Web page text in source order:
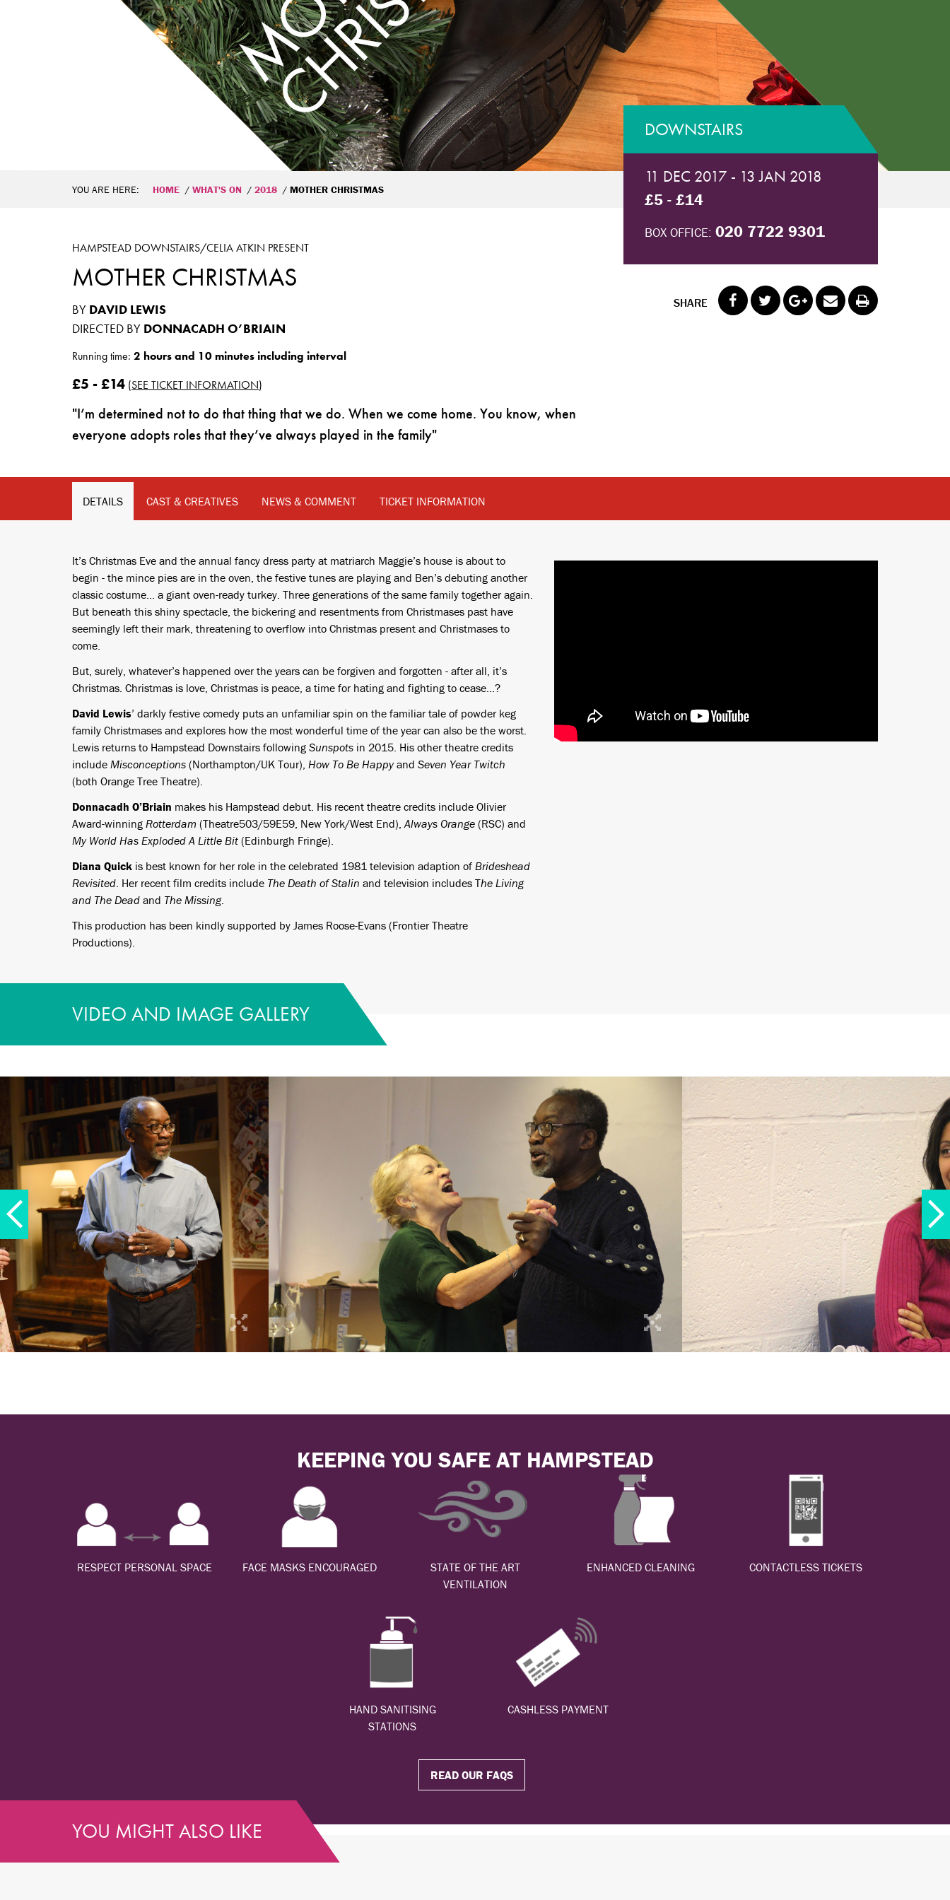
YOU ARE HERE: HOME WHAT'S ON 2018 MOTHER CHRISTMAS
HAMPSTEAD DOWNSTAIRS/CELIA ATKIN PRESENT
MOTHER CHRISTMAS
BY DAVID LEWIS
DIRECTED BY DONNACADH O’BRIAIN
Running time: 2 hours and 10 minutes including interval
£5 - £14 (SEE TICKET INFORMATION)
I’m determined not to do that thing that we do. When we come home. You know, when
everyone adopts roles that they’ve always played in the family
DOWNSTAIRS
11 DEC 2017 - 13 JAN 2018
£5 - £14
BOX OFFICE: 020 7722 9301
SHARE
DETAILS CAST & CREATIVES NEWS & COMMENT TICKET INFORMATION
It’s Christmas Eve and the annual fancy dress party at matriarch Maggie’s house is about to
begin - the mince pies are in the oven, the festive tunes are playing and Ben’s debuting another
classic costume… a giant oven-ready turkey. Three generations of the same family together again.
But beneath this shiny spectacle, the bickering and resentments from Christmases past have
seemingly left their mark, threatening to overflow into Christmas present and Christmases to
come.
But, surely, whatever’s happened over the years can be forgiven and forgotten - after all, it’s
Christmas. Christmas is love, Christmas is peace, a time for hating and fighting to cease…?
David Lewis’ darkly festive comedy puts an unfamiliar spin on the familiar tale of powder keg
family Christmases and explores how the most wonderful time of the year can also be the worst.
Lewis returns to Hampstead Downstairs following Sunspots in 2015. His other theatre credits
include Misconceptions (Northampton/UK Tour), How To Be Happyand Seven Year Twitch
(both Orange Tree Theatre).
Donnacadh O’Briain makes his Hampstead debut. His recent theatre credits include Olivier
Award-winning Rotterdam (Theatre503/59E59, New York/West End),Always Orange (RSC) and
My World Has Exploded A Little Bit (Edinburgh Fringe).
Diana Quick is best known for her role in the celebrated 1981 television adaption of Brideshead
Revisited. Her recent film credits include The Death of Stalin and television includes The Living
and The Dead and The Missing.
This production has been kindly supported by James Roose-Evans (Frontier Theatre
Productions).
VIDEO AND IMAGE GALLERY
KEEPING YOU SAFE AT HAMPSTEAD
RESPECT PERSONAL SPACE FACE MASKS ENCOURAGED
STATE OF THE ART
VENTILATION
ENHANCED CLEANING CONTACTLESS TICKETS
HAND SANITISING
STATIONS
CASHLESS PAYMENT
READ OUR FAQS
YOU MIGHT ALSO LIKE